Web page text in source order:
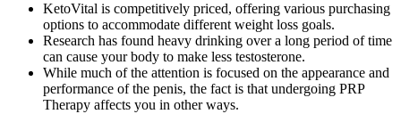
KetoVital is competitively priced, offering various purchasing
options to accommodate different weight loss goals.
Research has found heavy drinking over a long period of time
can cause your body to make less testosterone.
While much of the attention is focused on the appearance and
performance of the penis, the fact is that undergoing PRP
Therapy affects you in other ways.